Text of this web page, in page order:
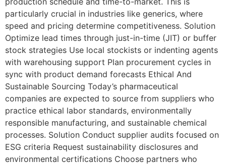
particularly crucial in industries like generics, where
speed and pricing determine competitiveness. Solution
Optimize lead times through just-in-time (JIT) or buffer
stock strategies Use local stockists or indenting agents
with warehousing support Plan procurement cycles in
sync with product demand forecasts Ethical And
Sustainable Sourcing Today’s pharmaceutical
companies are expected to source from suppliers who
practice ethical labor standards, environmentally
responsible manufacturing, and sustainable chemical
processes. Solution Conduct supplier audits focused on
ESG criteria Request sustainability disclosures and
environmental certifications Choose partners who